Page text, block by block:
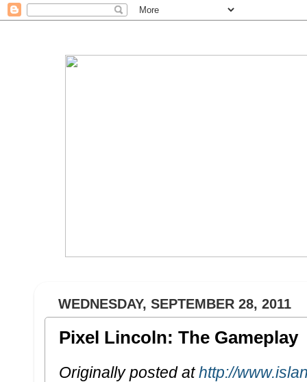
WEDNESDAY, SEPTEMBER 28, 2011
Pixel Lincoln: The Gameplay
Originally posted athttp://